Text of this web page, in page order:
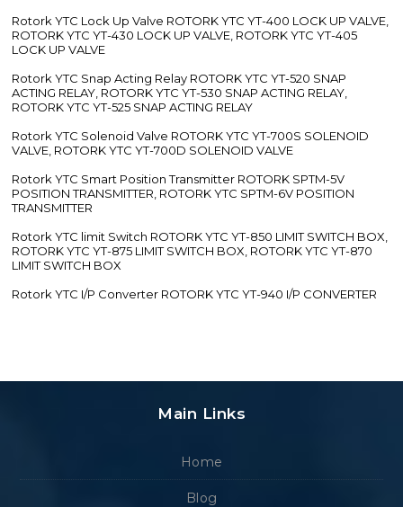
Rotork YTC Lock Up Valve ROTORK YTC YT-400 LOCK UP VALVE,
ROTORK YTC YT-430 LOCK UP VALVE, ROTORK YTC YT-405
LOCK UP VALVE
Rotork YTC Snap Acting Relay ROTORK YTC YT-520 SNAP
ACTING RELAY, ROTORK YTC YT-530 SNAP ACTING RELAY,
ROTORK YTC YT-525 SNAP ACTING RELAY
Rotork YTC Solenoid Valve ROTORK YTC YT-700S SOLENOID
VALVE, ROTORK YTC YT-700D SOLENOID VALVE
Rotork YTC Smart Position Transmitter ROTORK SPTM-5V
POSITION TRANSMITTER, ROTORK YTC SPTM-6V POSITION
TRANSMITTER
Rotork YTC limit Switch ROTORK YTC YT-850 LIMIT SWITCH BOX,
ROTORK YTC YT-875 LIMIT SWITCH BOX, ROTORK YTC YT-870
LIMIT SWITCH BOX
Rotork YTC I/P Converter ROTORK YTC YT-940 I/P CONVERTER
Main Links
Home
Blog